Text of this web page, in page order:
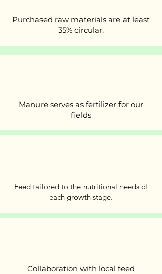
Purchased raw materials are at least
35% circular.
Manure serves as fertilizer for our
fields
Feed tailored to the nutritional needs of
each growth stage.
Collaboration with local feed